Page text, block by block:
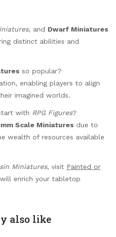
, and Dwarf Miniatures
distinct abilities and
so popular?
enabling players to align
imagined worlds.
with RPG Figures?
Scale Miniatures due to
wealth of resources available
Miniatures, visit Painted or
enrich your tabletop
also like